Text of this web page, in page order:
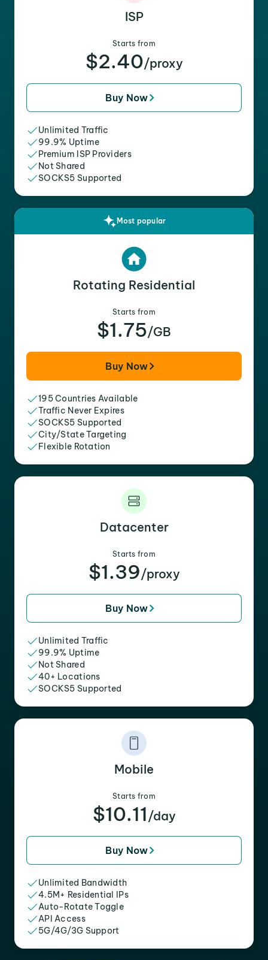
ISP
Starts from
$2.40/proxy
Buy Now
Unlimited Traffic
99.9% Uptime
Premium ISP Providers
Not Shared
SOCKS5 Supported
Most popular
Rotating Residential
Starts from
$1.75/GB
Buy Now
195 Countries Available
Traffic Never Expires
SOCKS5 Supported
City/State Targeting
Flexible Rotation
Datacenter
Starts from
$1.39/proxy
Buy Now
Unlimited Traffic
99.9% Uptime
Not Shared
40+ Locations
SOCKS5 Supported
Mobile
Starts from
$10.11 /day
Buy Now
Unlimited Bandwidth
4.5M+ Residential IPs
Auto-Rotate Toggle
API Access
5G/4G/3G Support